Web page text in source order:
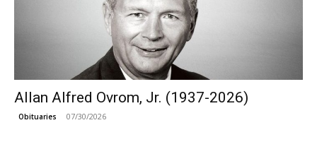
Allan Alfred Ovrom, Jr. (1937-2026)
Obituaries 07/30/2026